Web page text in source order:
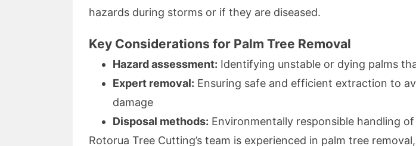
hazards during storms or if they are diseased.
Key Considerations for Palm Tree Removal
Hazard assessment: Identifying unstable or dying palms
Expert removal: Ensuring safe and efficient extraction to
damage
Disposal methods: Environmentally responsible handling
Rotorua Tree Cutting’s team is experienced in palm tree